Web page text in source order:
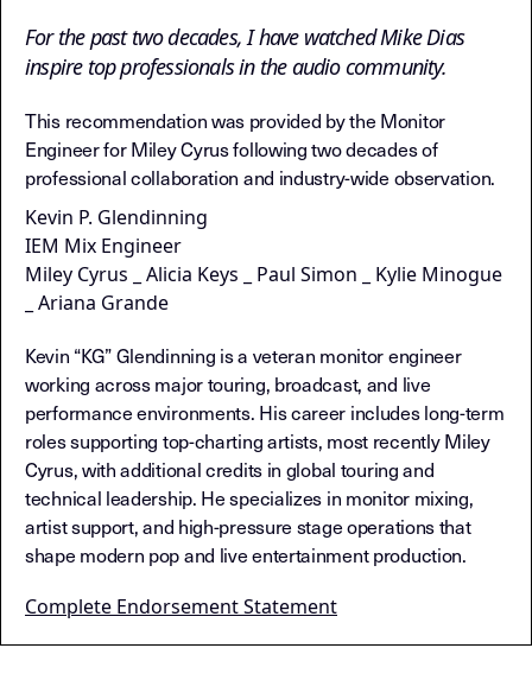
For the past two decades, I have watched Mike Dias
inspire top professionals in the audio community.
This recommendation was provided by the Monitor
Engineer for Miley Cyrus following two decades of
professional collaboration and industry-wide observation.
Kevin P. Glendinning
IEM Mix Engineer
Miley Cyrus _ Alicia Keys _ Paul Simon _ Kylie Minogue
_ Ariana Grande
Kevin “KG” Glendinning is a veteran monitor engineer
working across major touring, broadcast, and live
performance environments. His career includes long-term
roles supporting top-charting artists, most recently Miley
Cyrus, with additional credits in global touring and
technical leadership. He specializes in monitor mixing,
artist support, and high-pressure stage operations that
shape modern pop and live entertainment production.
Complete Endorsement Statement